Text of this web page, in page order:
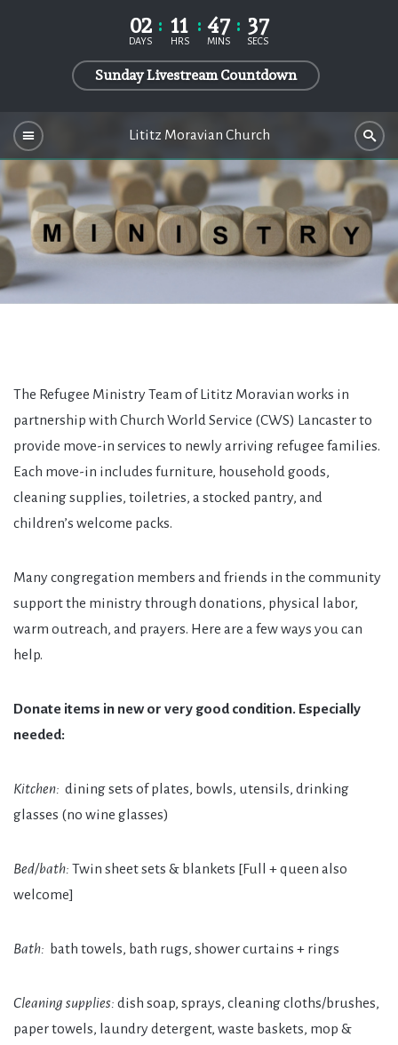
02
DAYS 11
HRS 47
MINS 36
SECS
Sunday Livestream Countdown
Lititz Moravian Church
The Refugee Ministry Team of Lititz Moravian works in
partnership with Church World Service (CWS) Lancaster to
provide move-in services to newly arriving refugee families.
Each move-in includes furniture, household goods,
cleaning supplies, toiletries, a stocked pantry, and
children’s welcome packs.
Many congregation members and friends in the community
support the ministry through donations, physical labor,
warm outreach, and prayers. Here are a few ways you can
help.
Donate items in new or very good condition. Especially
needed:
Kitchen: dining sets of plates, bowls, utensils, drinking
glasses (no wine glasses)
Bed/bath: Twin sheet sets & blankets [Full + queen also
welcome]
Bath: bath towels, bath rugs, shower curtains + rings
Cleaning supplies: dish soap, sprays, cleaning cloths/brushes,
paper towels, laundry detergent, waste baskets, mop &